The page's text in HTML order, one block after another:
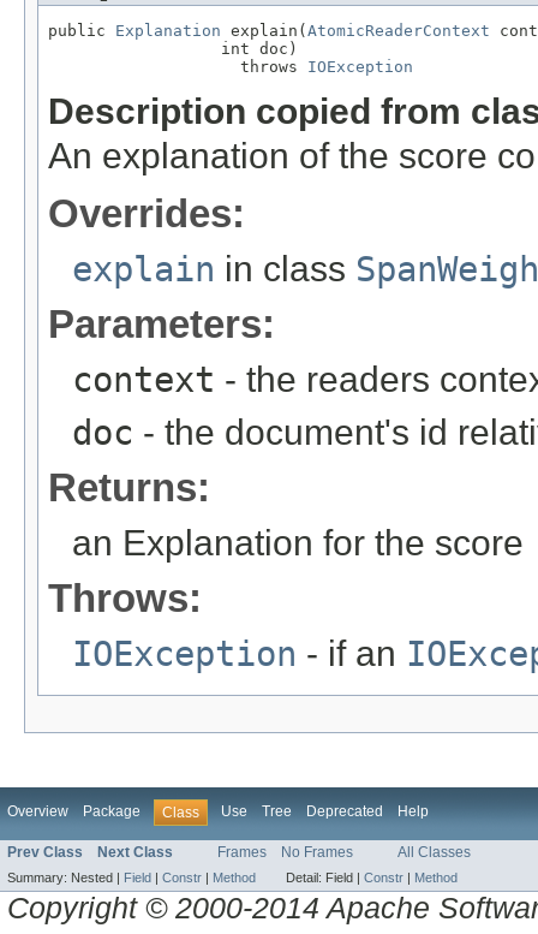
public Explanation explain( AtomicReaderContext
                  int doc)
                    throws
IOException
Description copied from
An explanation of the score
Overrides:
explain in class
Parameters:
context - the readers
doc - the document's id
Returns:
an Explanation for the score
Throws:
IOException - if an
Overview Package Class Use Tree Deprecated Help
Prev Class Next Class Frames No Frames All Classes
Summary: Nested | Field Constr Method Detail: Field | Constr Method
Copyright © 2000-2014 Apache